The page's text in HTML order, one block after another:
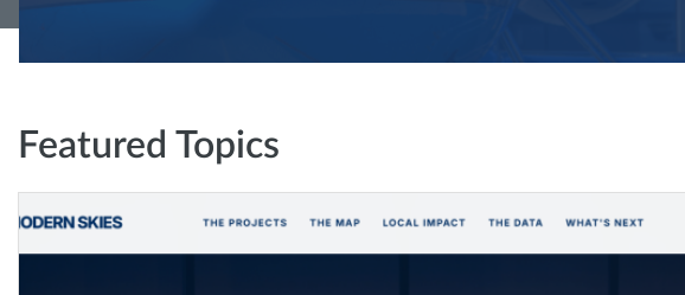
Featured Topics